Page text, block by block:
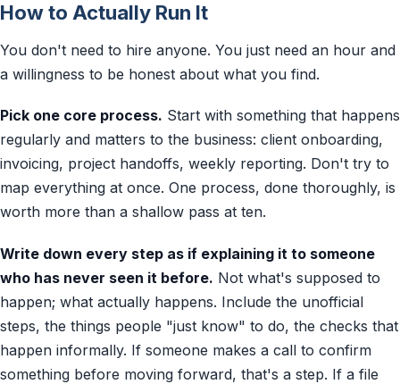
How to Actually Run It
You don't need to hire anyone. You just need an hour and
a willingness to be honest about what you find.
Pick one core process. Start with something that happens
regularly and matters to the business: client onboarding,
invoicing, project handoffs, weekly reporting. Don't try to
map everything at once. One process, done thoroughly, is
worth more than a shallow pass at ten.
Write down every step as if explaining it to someone
who has never seen it before. Not what's supposed to
happen; what actually happens. Include the unofficial
steps, the things people "just know" to do, the checks that
happen informally. If someone makes a call to confirm
something before moving forward, that's a step. If a file